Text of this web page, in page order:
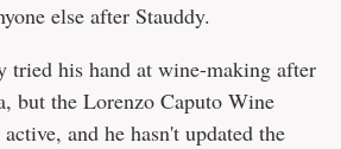
else after Stauddy.
tried his hand at wine-making after
but the Lorenzo Caputo Wine
and he hasn't updated the